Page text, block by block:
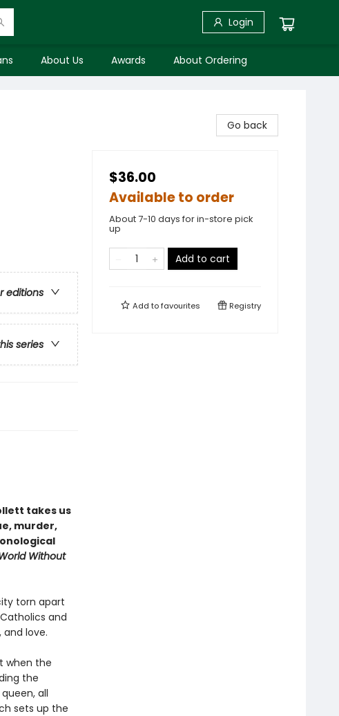
Login
About Us Awards About Ordering
editions
series
takes us
murder,
Without
torn apart
and
love.
when the
the
all
sets up the
Go back
$36.00
Available to order
About 7-10 days for in-store pick
up
Add to cart
Add tofavourites Registry